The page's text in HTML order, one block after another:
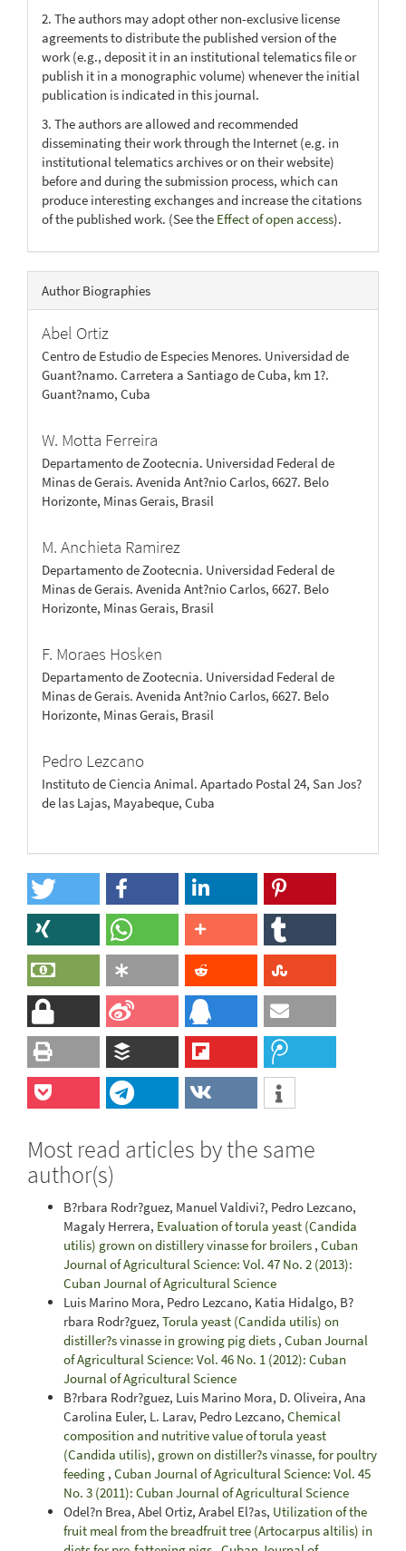
2. The authors may adopt other non-exclusive license
agreements to distribute the published version of the
work (e.g., deposit it in an institutional telematics file or
publish it in a monographic volume) whenever the initial
publication is indicated in this journal.
3. The authors are allowed and recommended
disseminating their work through the Internet (e.g. in
institutional telematics archives or on their website)
before and during the submission process, which can
produce interesting exchanges and increase the citations
of the published work. (See the Effect of open access).
Author Biographies
Abel Ortiz
Centro de Estudio de Especies Menores. Universidad de
Guant?namo. Carretera a Santiago de Cuba, km 1?.
Guant?namo, Cuba
W. Motta Ferreira
Departamento de Zootecnia. Universidad Federal de
Minas de Gerais. Avenida Ant?nio Carlos, 6627. Belo
Horizonte, Minas Gerais, Brasil
M. Anchieta Ramirez
Departamento de Zootecnia. Universidad Federal de
Minas de Gerais. Avenida Ant?nio Carlos, 6627. Belo
Horizonte, Minas Gerais, Brasil
F. Moraes Hosken
Departamento de Zootecnia. Universidad Federal de
Minas de Gerais. Avenida Ant?nio Carlos, 6627. Belo
Horizonte, Minas Gerais, Brasil
Pedro Lezcano
Instituto de Ciencia Animal. Apartado Postal 24, San Jos?
de las Lajas, Mayabeque, Cuba
Most read articles by the same
author(s)
B?rbara Rodr?guez, Manuel Valdivi?, Pedro Lezcano,
Magaly Herrera, Evaluation of torula yeast (Candida
utilis) grown on distillery vinasse for broilers , Cuban
Journal of Agricultural Science: Vol. 47 No. 2 (2013):
Cuban Journal of Agricultural Science
Luis Marino Mora, Pedro Lezcano, Katia Hidalgo, B?
rbara Rodr?guez, Torula yeast (Candida utilis) on
distiller?s vinasse in growing pig diets , Cuban Journal
of Agricultural Science: Vol. 46 No. 1 (2012): Cuban
Journal of Agricultural Science
B?rbara Rodr?guez, Luis Marino Mora, D. Oliveira, Ana
Carolina Euler, L. Larav, Pedro Lezcano, Chemical
composition and nutritive value of torula yeast
(Candida utilis), grown on distiller?s vinasse, for poultry
feeding , Cuban Journal of Agricultural Science: Vol. 45
No. 3 (2011): Cuban Journal of Agricultural Science
Odel?n Brea, Abel Ortiz, Arabel El?as, Utilization of the
fruit meal from the breadfruit tree (Artocarpus altilis) in